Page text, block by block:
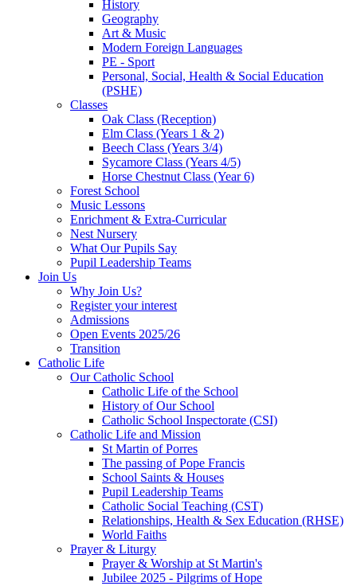
History
Geography
Art & Music
Modern Foreign Languages
PE - Sport
Personal, Social, Health & Social Education
(PSHE)
Classes
Oak Class (Reception)
Elm Class (Years 1 & 2)
Beech Class (Years 3/4)
Sycamore Class (Years 4/5)
Horse Chestnut Class (Year 6)
Forest School
Music Lessons
Enrichment & Extra-Curricular
Nest Nursery
What Our Pupils Say
Pupil Leadership Teams
Join Us
Why Join Us?
Register your interest
Admissions
Open Events 2025/26
Transition
Catholic Life
Our Catholic School
Catholic Life of the School
History of Our School
Catholic School Inspectorate (CSI)
Catholic Life and Mission
St Martin of Porres
The passing of Pope Francis
School Saints & Houses
Pupil Leadership Teams
Catholic Social Teaching (CST)
Relationships, Health & Sex Education (RHSE)
World Faiths
Prayer & Liturgy
Prayer & Worship at St Martin's
Jubilee 2025 - Pilgrims of Hope